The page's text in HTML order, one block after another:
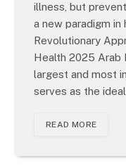
illness, but
a new paradigm in
Revolutionary
Health 2025 Arab
largest and most
serves as the
READ MORE